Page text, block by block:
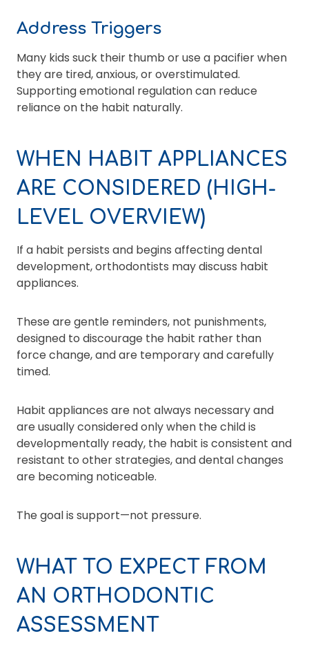
Address Triggers
Many kids suck their thumb or use a pacifier when
they are tired, anxious, or overstimulated.
Supporting emotional regulation can reduce
reliance on the habit naturally.
WHEN HABIT APPLIANCES
ARE CONSIDERED (HIGH-
LEVEL OVERVIEW)
If a habit persists and begins affecting dental
development, orthodontists may discuss habit
appliances.
These are gentle reminders, not punishments,
designed to discourage the habit rather than
force change, and are temporary and carefully
timed.
Habit appliances are not always necessary and
are usually considered only when the child is
developmentally ready, the habit is consistent and
resistant to other strategies, and dental changes
are becoming noticeable.
The goal is support—not pressure.
WHAT TO EXPECT FROM
AN ORTHODONTIC
ASSESSMENT